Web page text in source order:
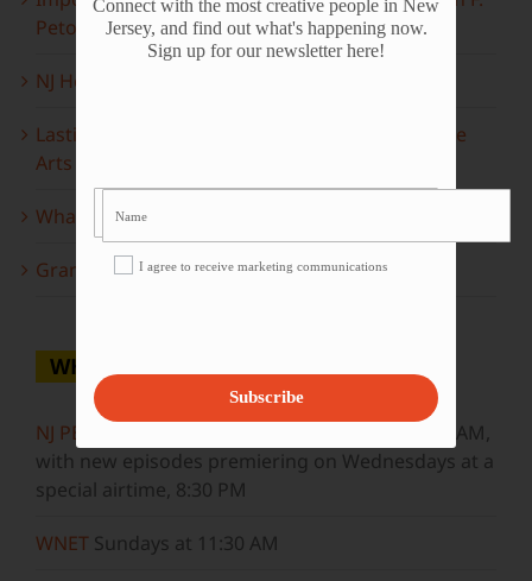
Peto
NJ Heritage Master Artists tell their stories
Lasting Legacies: Years of Poetry on State of the
Arts
What to look forward to this spring…
Grammy Award Winners on State of the Arts
WHERE TO WATCH
NJ PBS
Saturdays at 7:30 PM & Sundays at 9:30 AM,
with new episodes premiering on Wednesdays at a
special airtime, 8:30 PM
WNET Sundays at 11:30 AM
Connect with the most creative people in New
Jersey, and find out what's happening now.
Sign up for our newsletter here!
I agree to receive marketing communications
Subscribe